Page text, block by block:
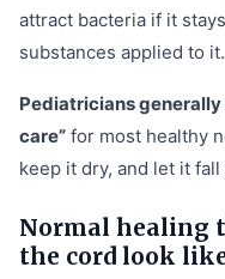
attract bacteria if it
substances applied to it.
Pediatricians
care” for most healthy
keep it dry, and let it
Normal healing
the cord look